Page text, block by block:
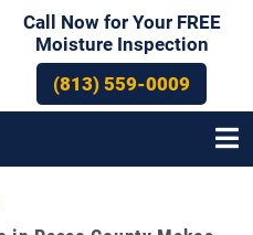
Call Now for Your FREE
Moisture Inspection
(813) 559-0009